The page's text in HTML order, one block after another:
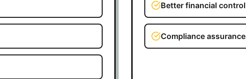
Better financial control
Compliance assurance